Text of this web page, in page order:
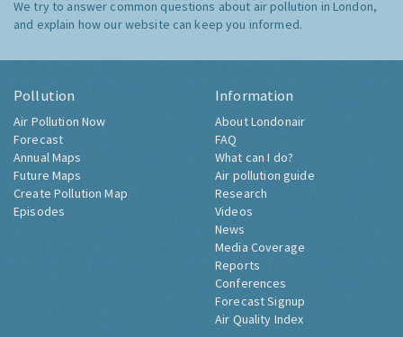
We try to answer common questions about air pollution in London,
and explain how our website can keep you informed.
Pollution
Air Pollution Now
Forecast
Annual Maps
Future Maps
Create Pollution Map
Episodes
Information
About Londonair
FAQ
What can I do?
Air pollution guide
Research
Videos
News
Media Coverage
Reports
Conferences
Forecast Signup
Air Quality Index